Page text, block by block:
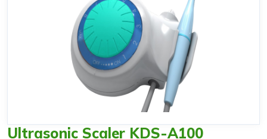
Ultrasonic Scaler KDS-A100